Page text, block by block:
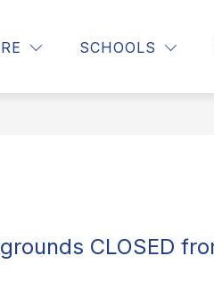
SCHOOLS
CONTACT US
Show
CLOSED